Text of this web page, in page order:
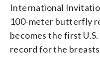
International
100-meter butterfly
becomes the first
record for the